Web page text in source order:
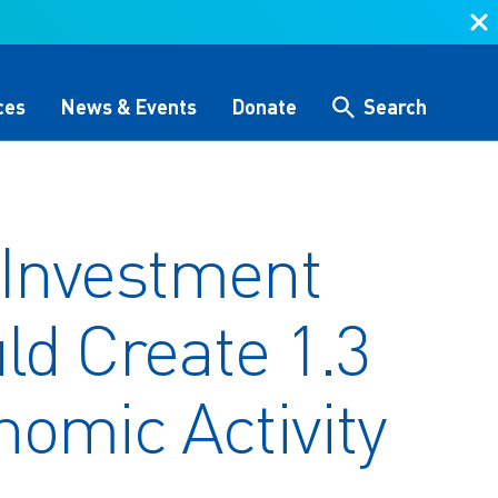
Storytelling & Culture
Workforce & Capacity
Building
Water Equity Network
One Water Delegations
Other Initiatives
The Alliance Team
News & Events Donate Search
Create 1.3
Activity